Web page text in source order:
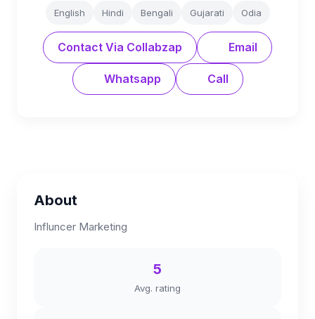
English Hindi Bengali Gujarati Odia
Contact Via Collabzap Email
Whatsapp Call
About
Influncer Marketing
5
Avg. rating